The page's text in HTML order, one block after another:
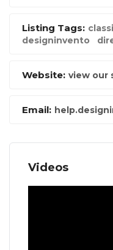
Listing Tags:
designinvento
Website: view our
Email:
Videos